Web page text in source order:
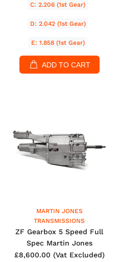
C: 2.206 (1st Gear)
D: 2.042 (1st Gear)
E: 1.858 (1st Gear)
ADD TO CART
MARTIN JONES
TRANSMISSIONS
ZF Gearbox 5 Speed Full
Spec Martin Jones
£8,600.00 (Vat Excluded)